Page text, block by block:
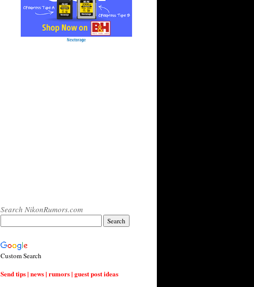
Search NikonRumors.com
Custom Search
Send tips | news | rumors | guest post ideas